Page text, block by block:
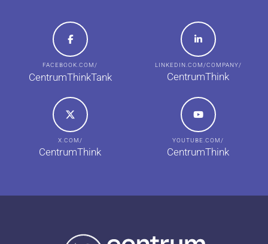
FACEBOOK.COM/
CentrumThinkTank
LINKEDIN.COM/COMPANY/
CentrumThink
X.COM/
CentrumThink
YOUTUBE.COM/
CentrumThink